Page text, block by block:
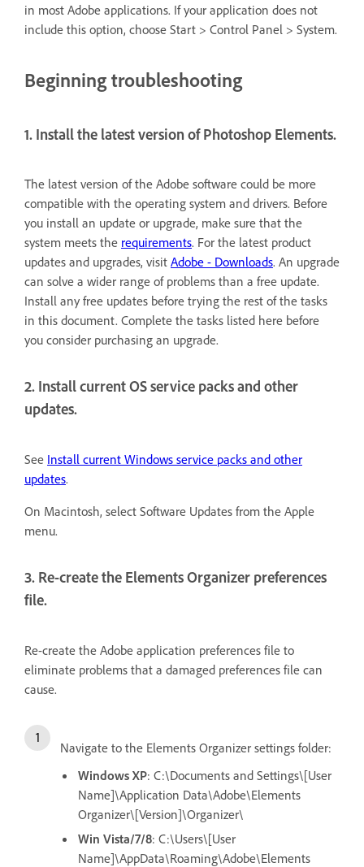
in most Adobe applications. If your application does not
include this option, choose Start > Control Panel > System.
Beginning troubleshooting
1. Install the latest version of Photoshop Elements.
The latest version of the Adobe software could be more
compatible with the operating system and drivers. Before
you install an update or upgrade, make sure that the
system meets the requirements. For the latest product
updates and upgrades, visit Adobe - Downloads. An upgrade
can solve a wider range of problems than a free update.
Install any free updates before trying the rest of the tasks
in this document. Complete the tasks listed here before
you consider purchasing an upgrade.
2. Install current OS service packs and other
updates.
See Install current Windows service packs and other
updates.
On Macintosh, select Software Updates from the Apple
menu.
3. Re-create the Elements Organizer preferences
file.
Re-create the Adobe application preferences file to
eliminate problems that a damaged preferences file can
cause.
Navigate to the Elements Organizer settings folder:
Windows XP: C:\Documents and Settings\[User
Name]\Application Data\Adobe\Elements
Organizer\[Version]\Organizer\
Win Vista/7/8: C:\Users\[User
Name]\AppData\Roaming\Adobe\Elements